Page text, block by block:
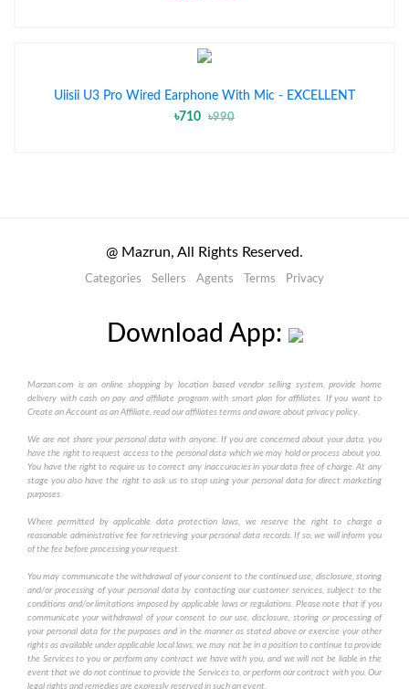
Uiisii U3 Pro Wired Earphone With Mic - EXCELLENT
৳710
৳990
@ Mazrun, All Rights Reserved.
Categories Sellers Agents Terms Privacy
Download App:
Marzan.com is an online shopping by location based vendor selling system, provide home
delivery with cash on pay and affiliate program with smart plan for affiliates. If you want to
Create an Account as an Affiliate, read our affiliates terms and aware about privacy policy.
We are not share your personal data with anyone. If you are concerned about your data, you
have the right to request access to the personal data which we may hold or process about you.
You have the right to require us to correct any inaccuracies in your data free of charge. At any
stage you also have the right to ask us to stop using your personal data for direct marketing
purposes.
Where permitted by applicable data protection laws, we reserve the right to charge a
reasonable administrative fee for retrieving your personal data records. If so, we will inform you
of the fee before processing your request.
You may communicate the withdrawal of your consent to the continued use, disclosure, storing
and/or processing of your personal data by contacting our customer services, subject to the
conditions and/or limitations imposed by applicable laws or regulations. Please note that if you
communicate your withdrawal of your consent to our use, disclosure, storing or processing of
your personal data for the purposes and in the manner as stated above or exercise your other
rights as available under applicable local laws, we may not be in a position to continue to provide
the Services to you or perform any contract we have with you, and we will not be liable in the
event that we do not continue to provide the Services to, or perform our contract with you. Our
legal rights and remedies are expressly reserved in such an event.